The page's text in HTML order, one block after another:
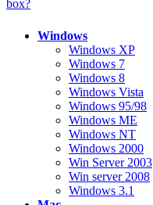
box?
Windows
Windows XP
Windows 7
Windows 8
Windows Vista
Windows 95/98
Windows ME
Windows NT
Windows 2000
Win Server 2003
Win server 2008
Windows 3.1